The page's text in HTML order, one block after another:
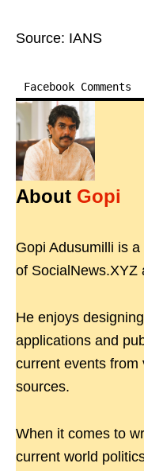
Source: IANS
Facebook Comments
About Gopi
Gopi Adusumilli is
of SocialNews.XYZ
He enjoys
applications and
current events from
sources.
When it comes to
current world